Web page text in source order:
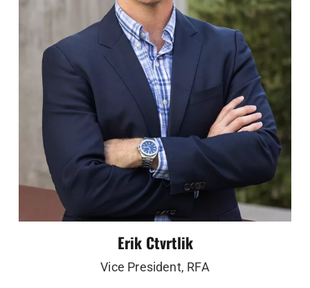
Erik Ctvrtlik
Vice President, RFA